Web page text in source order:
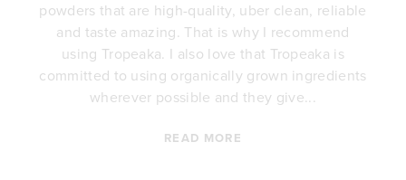
powders that are high-quality, uber clean, reliable
and taste amazing. That is why I recommend
using Tropeaka. I also love that Tropeaka is
committed to using organically grown ingredients
wherever possible and they give...
READ MORE